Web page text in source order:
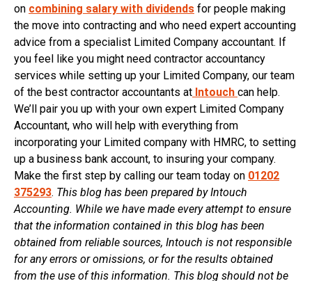
on combining salary with dividends for people making
the move into contracting and who need expert accounting
advice from a specialist Limited Company accountant. If
you feel like you might need contractor accountancy
services while setting up your Limited Company, our team
of the best contractor accountants at Intouch can help.
We’ll pair you up with your own expert Limited Company
Accountant, who will help with everything from
incorporating your Limited company with HMRC, to setting
up a business bank account, to insuring your company.
Make the first step by calling our team today on 01202
375293. This blog has been prepared by Intouch
Accounting. While we have made every attempt to ensure
that the information contained in this blog has been
obtained from reliable sources, Intouch is not responsible
for any errors or omissions, or for the results obtained
from the use of this information. This blog should not be